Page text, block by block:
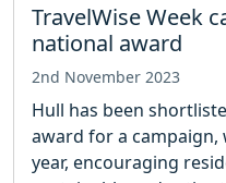
TravelWise Week
national award
2nd November 2023
Hull has been
award for a
year, encouraging